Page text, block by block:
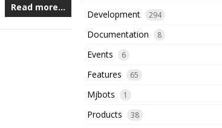
Read more…
Development 294
Documentation 8
Events 6
Features 65
Mjbots 1
Products 38